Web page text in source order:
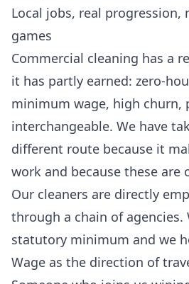
Local jobs, real progression,
games
Commercial cleaning has a
it has partly earned: zero-
minimum wage, high churn,
interchangeable. We have
different route because it
work and because these are
Our cleaners are directly
through a chain of agencies.
statutory minimum and we
Wage as the direction of